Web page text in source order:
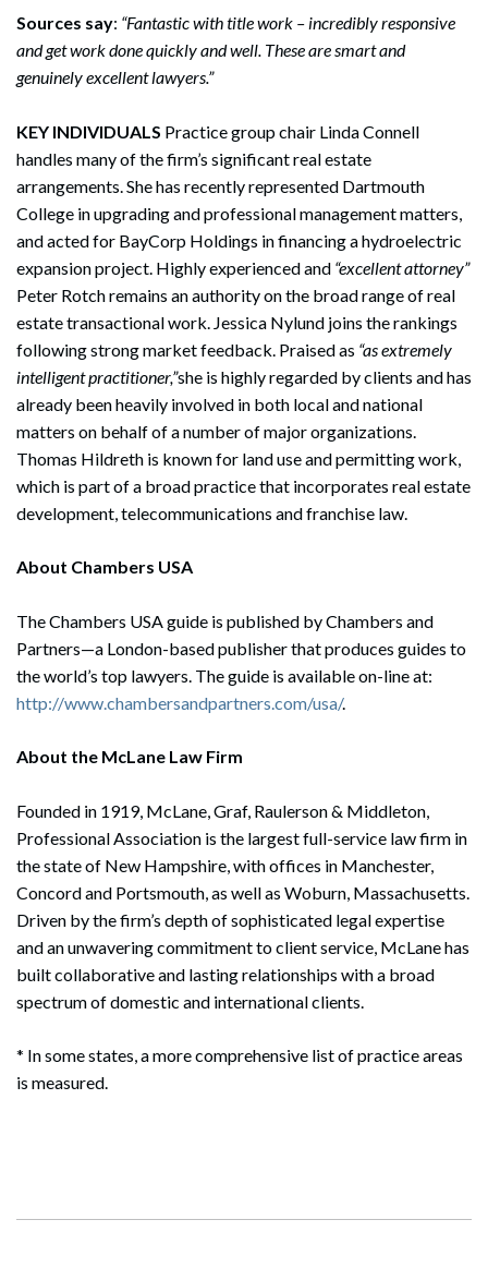
Sources say: “Fantastic with title work – incredibly responsive
and get work done quickly and well. These are smart and
genuinely excellent lawyers.”
KEY INDIVIDUALS Practice group chair Linda Connell
handles many of the firm’s significant real estate
arrangements. She has recently represented Dartmouth
College in upgrading and professional management matters,
and acted for BayCorp Holdings in financing a hydroelectric
expansion project. Highly experienced and “excellent attorney”
Peter Rotch remains an authority on the broad range of real
estate transactional work. Jessica Nylund joins the rankings
following strong market feedback. Praised as “as extremely
intelligent practitioner,”she is highly regarded by clients and has
already been heavily involved in both local and national
matters on behalf of a number of major organizations.
Thomas Hildreth is known for land use and permitting work,
which is part of a broad practice that incorporates real estate
development, telecommunications and franchise law.
About Chambers USA
The Chambers USA guide is published by Chambers and
Partners—a London-based publisher that produces guides to
the world’s top lawyers. The guide is available on-line at:
http://www.chambersandpartners.com/usa/.
About the McLane Law Firm
Founded in 1919, McLane, Graf, Raulerson & Middleton,
Professional Association is the largest full-service law firm in
the state of New Hampshire, with offices in Manchester,
Concord and Portsmouth, as well as Woburn, Massachusetts.
Driven by the firm’s depth of sophisticated legal expertise
and an unwavering commitment to client service, McLane has
built collaborative and lasting relationships with a broad
spectrum of domestic and international clients.
* In some states, a more comprehensive list of practice areas
is measured.